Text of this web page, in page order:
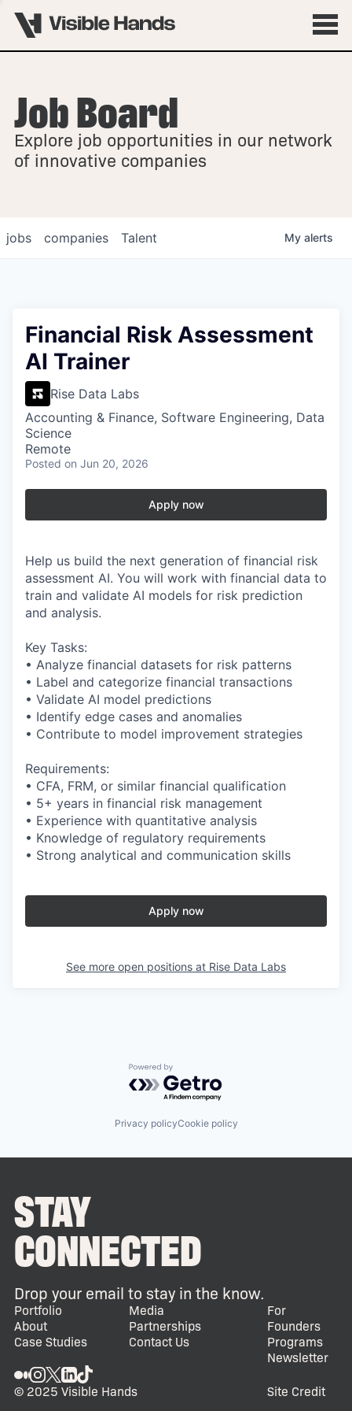
OVERVIEW
FELLOWSHIPS
Job Board
Explore job opportunities in our network
of innovative companies
jobs companies Talent My alerts
Financial Risk Assessment
AI Trainer
Rise Data Labs
Accounting & Finance, Software Engineering, Data
Science
Remote
Posted on Jun 20, 2026
Apply now
Help us build the next generation of financial risk
assessment AI. You will work with financial data to
train and validate AI models for risk prediction
and analysis.
Key Tasks:
• Analyze financial datasets for risk patterns
• Label and categorize financial transactions
• Validate AI model predictions
• Identify edge cases and anomalies
• Contribute to model improvement strategies
Requirements:
• CFA, FRM, or similar financial qualification
• 5+ years in financial risk management
• Experience with quantitative analysis
• Knowledge of regulatory requirements
• Strong analytical and communication skills
Apply now
See more open positions at Rise Data Labs
Powered by Getro.com
Privacy policyCookie policy
STAY
CONNECTED
Drop your email to stay in the know.
Portfolio
About
Case Studies
Media
Partnerships
Contact Us
For
Founders
Programs
Newsletter
© 2025 Visible Hands Site Credit